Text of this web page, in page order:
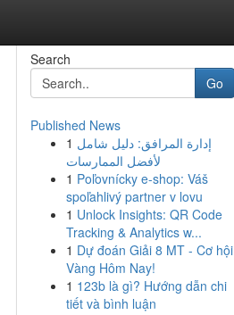
Search
Go
Published News
1 إدارة المرافق: دليل شامل
لأفضل الممارسات
1 Poľovnícky e-shop: Váš
spoľahlivý partner v lovu
1 Unlock Insights: QR Code
Tracking & Analytics w...
1 Dự đoán Giải 8 MT - Cơ hội
Vàng Hôm Nay!
1 123b là gì? Hướng dẫn chi
tiết và bình luận